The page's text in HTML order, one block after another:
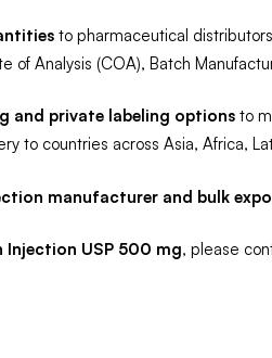
to pharmaceutical
Analysis (COA), Batch
and private labeling options to
to countries across Asia, Africa,
manufacturer and bulk
Injection USP 500 mg, please